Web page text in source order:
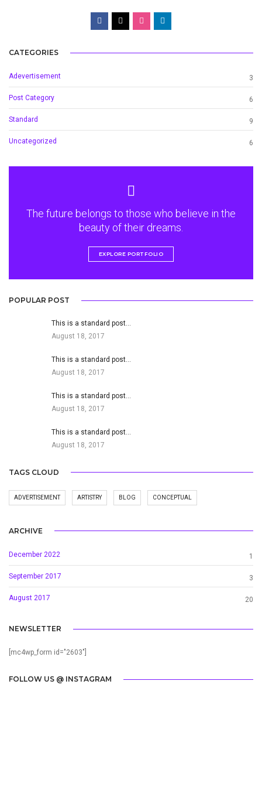
CATEGORIES
Adevertisement 3
Post Category 6
Standard 9
Uncategorized 6
The future belongs to those who believe in the
beauty of their dreams.
EXPLORE PORTFOLIO
POPULAR POST
This is a standard post…
August 18, 2017
This is a standard post…
August 18, 2017
This is a standard post…
August 18, 2017
This is a standard post…
August 18, 2017
TAGS CLOUD
ADVERTISEMENT ARTISTRY BLOG CONCEPTUAL
ARCHIVE
December 2022 1
September 2017 3
August 2017 20
NEWSLETTER
[mc4wp_form id="2603"]
FOLLOW US @ INSTAGRAM